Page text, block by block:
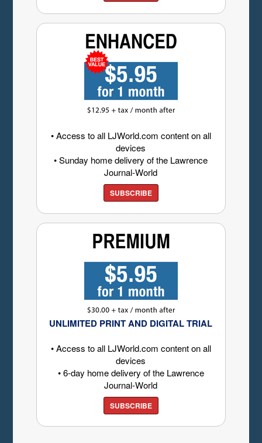
• Access to all LJWorld.com content on all
devices
• Sunday home delivery of the Lawrence
Journal-World
SUBSCRIBE
UNLIMITED PRINT AND DIGITAL TRIAL
• Access to all LJWorld.com content on all
devices
• 6-day home delivery of the Lawrence
Journal-World
SUBSCRIBE